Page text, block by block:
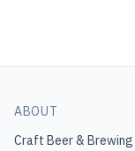
ABOUT
Craft Beer & Brewing